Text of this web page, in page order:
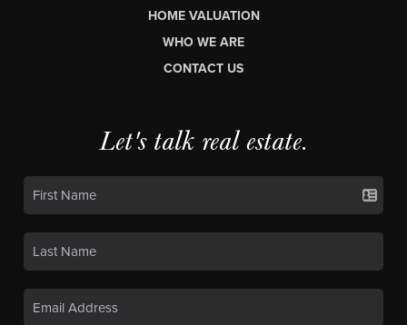
HOME VALUATION
WHO WE ARE
CONTACT US
Let's talk real estate.